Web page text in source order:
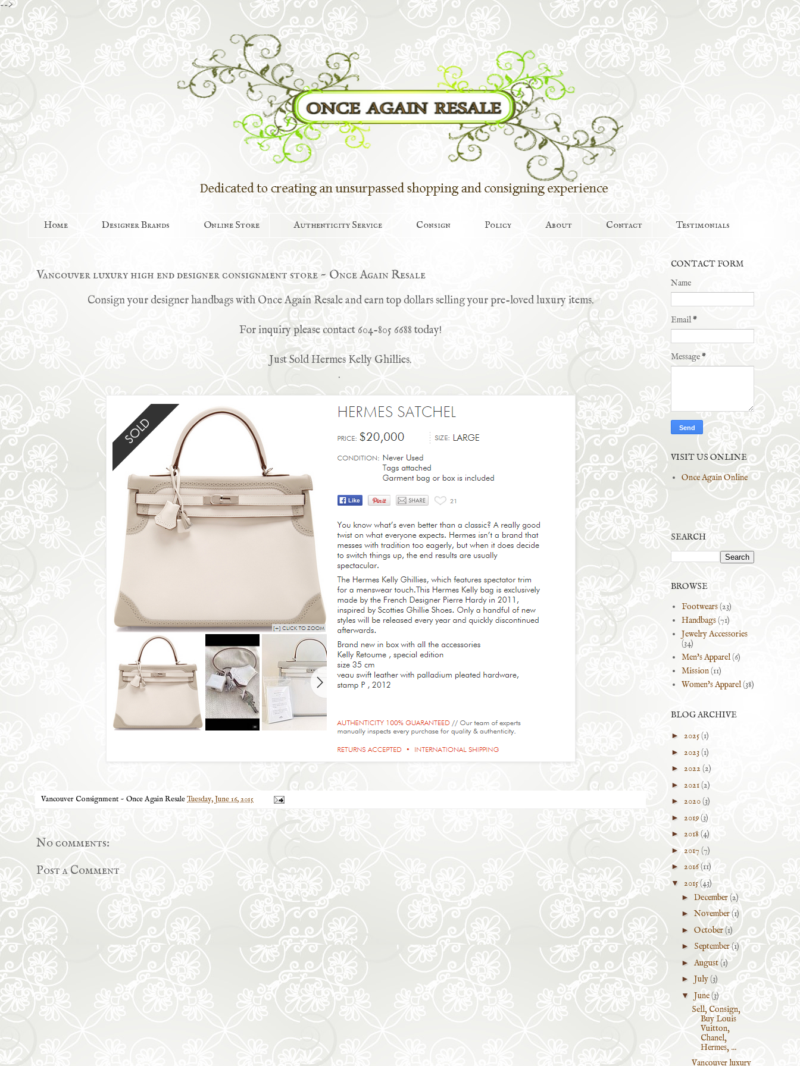
-->
Home Designer Brands Online Store Authenticity Service Consign Policy About Contact Testimonials
Vancouver luxury high end designer consignment store ~ Once Again Resale
Consign your designer handbags with Once Again Resale and earn top dollars selling your pre-loved luxury items.
For inquiry please contact 604-805 6688 today!
Just Sold Hermes Kelly Ghillies.
.
Vancouver Consignment ~ Once Again ResaleTuesday, June 16, 2015
No comments:
Post a Comment
CONTACT FORM
Name
Email*
Message*
VISIT US ONLINE
Once Again Online
SEARCH
BROWSE
Footwears(23)
Handbags(71)
Jewelry Accessories
(34)
Men's Apparel(6)
Mission(11)
Women's Apparel(38)
BLOG ARCHIVE
► 2025(1)
► 2023(1)
► 2022 (2)
► 2021(2)
► 2020(3)
► 2019(3)
► 2018 (4)
► 2017 (7)
► 2016(11)
▼ 2015(43)
► December(2)
► November(1)
► October(1)
► September(1)
► August(1)
► July(3)
▼ June(3)
Sell, Consign,
Buy Louis
Vuitton,
Chanel,
Hermes, ...
Vancouver luxury